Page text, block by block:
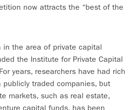
now attracts the “best of the
in the area of private capital
the Institute for Private Capital
years, researchers have had rich
publicly traded companies, but
markets, such as real estate,
capital funds, has been